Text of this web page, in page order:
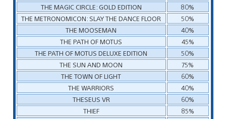
THE MAGIC CIRCLE: GOLD EDITION
80%
THE METRONOMICON: SLAY THE DANCE FLOOR
50%
THE MOOSEMAN
40%
THE PATH OF MOTUS
45%
THE PATH OF MOTUS DELUXE EDITION
50%
THE SUN AND MOON
75%
THE TOWN OF LIGHT
60%
THE WARRIORS
40%
THESEUS VR
60%
THIEF
85%